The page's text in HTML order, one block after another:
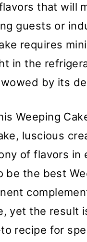
that will
guests or
requires
in the
by its
Weeping
luscious
of flavors in
the best
yet the result
recipe for